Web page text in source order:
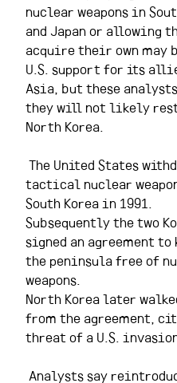
nuclear weapons in
and Japan or allowing
acquire their own may
U.S. support for its
Asia, but these
they will not likely
North Korea.
tactical nuclear
South Korea in 1991.
Subsequently the two
signed an agreement to
the peninsula free of
weapons.
North Korea later
from the agreement,
threat of a U.S.